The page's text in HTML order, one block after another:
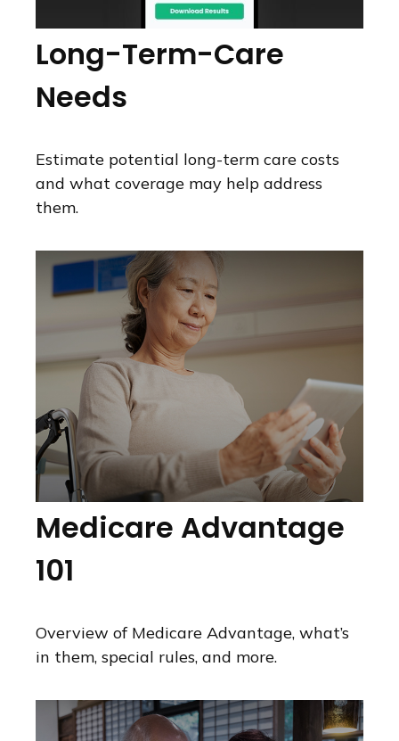
Long-Term-Care
Needs
Estimate potential long-term care costs
and what coverage may help address
them.
Medicare Advantage
101
Overview of Medicare Advantage, what’s
in them, special rules, and more.